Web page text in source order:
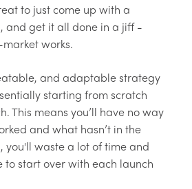
to just come up with a
and get it all done in a jiff -
works.
and adaptable strategy
starting from scratch
This means you’ll have no way
and what hasn’t in the
you'll waste a lot of time and
to start over with each launch